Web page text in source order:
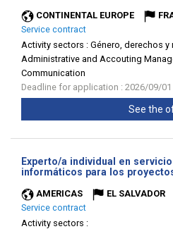
CONTINENTAL EUROPE
Service contract
Activity sectors : Género, derechos
Administrative and Accouting
Communication
Deadline for application : 2026/09/01
See the
Experto/a individual en
informáticos para los
AMERICAS
EL SALVADOR
Service contract
Activity sectors :